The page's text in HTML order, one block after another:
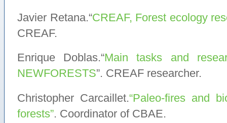
Javier Retana.“CREAF, Forest ecology
CREAF.
Enrique Doblas.“Main tasks and
NEWFORESTS”. CREAF researcher.
Christopher Carcaillet.“Paleo-fires and
forests”. Coordinator of CBAE.